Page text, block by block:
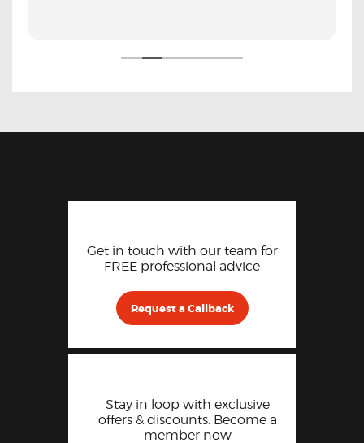
Get in touch with our team for
FREE professional advice
Request a Callback
Stay in loop with exclusive
offers & discounts. Become a
member now